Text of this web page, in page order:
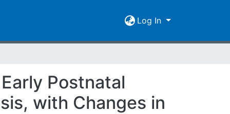
Log In
Postnatal
with Changes in